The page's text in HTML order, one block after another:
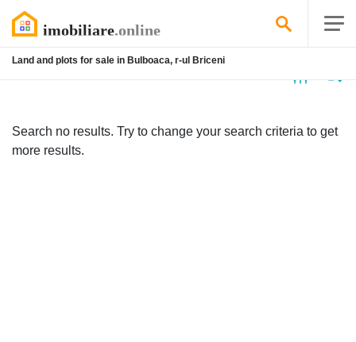
Land and plots for sale in Bulboaca, r-ul Briceni
Search no results. Try to change your search criteria to get
more results.